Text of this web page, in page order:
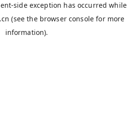
-side exception has occurred while
(see the browser console for more
information).